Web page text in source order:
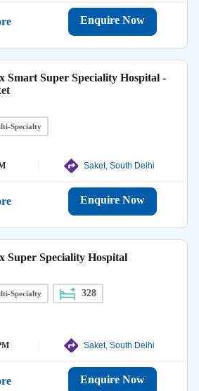
Enquire Now
Smart Super Speciality Hospital -
Specialty
Saket, South Delhi
Enquire Now
Super Speciality Hospital
Specialty 328
Saket, South Delhi
Enquire Now